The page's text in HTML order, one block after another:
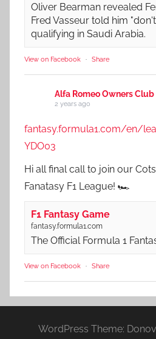
Oliver Bearman revealed
Fred Vasseur told him
qualifying in Saudi Arabia.
View on Facebook · Share
Alfa Romeo Owners
2 years ago
fantasy.formula1.com/en/
YDO03
Hi all final call to join our
Fanatasy F1 League! 🏎️
F1 Fantasy Game
fantasy.formula1.com
The Official Formula 1
View on Facebook · Share
WordPress Theme: